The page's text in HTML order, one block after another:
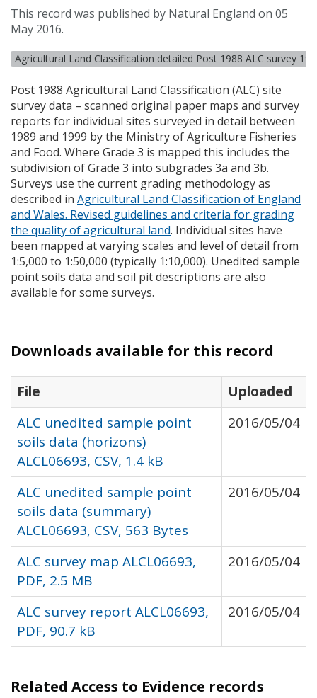
This record was published by Natural England on 05
May 2016.
Agricultural Land Classification detailed Post 1988 ALC survey
Post 1988 Agricultural Land Classification (ALC) site
survey data – scanned original paper maps and survey
reports for individual sites surveyed in detail between
1989 and 1999 by the Ministry of Agriculture Fisheries
and Food. Where Grade 3 is mapped this includes the
subdivision of Grade 3 into subgrades 3a and 3b.
Surveys use the current grading methodology as
described in Agricultural Land Classification of England
and Wales. Revised guidelines and criteria for grading
the quality of agricultural land. Individual sites have
been mapped at varying scales and level of detail from
1:5,000 to 1:50,000 (typically 1:10,000). Unedited sample
point soils data and soil pit descriptions are also
available for some surveys.
Downloads available for this record
File
Uploaded
ALC unedited sample point
soils data (horizons)
ALCL06693, CSV, 1.4 kB
2016/05/04
ALC unedited sample point
soils data (summary)
ALCL06693, CSV, 563 Bytes
2016/05/04
ALC survey map ALCL06693,
PDF, 2.5 MB
2016/05/04
ALC survey report ALCL06693,
PDF, 90.7 kB
2016/05/04
Related Access to Evidence records